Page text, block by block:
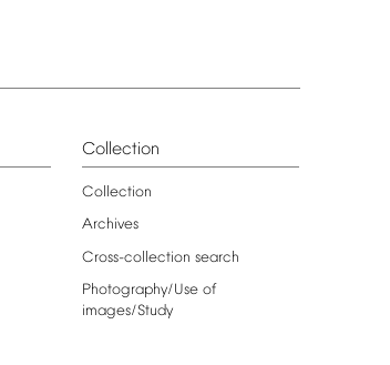
Collection
Collection
Archives
Cross-collection search
Photography/Use of
images/Study